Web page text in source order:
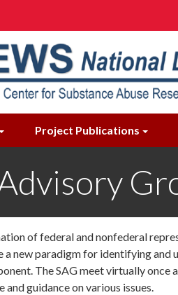
Project Publications
of federal and nonfederal
new paradigm for identifying
The SAG meet virtually
guidance on various issues.